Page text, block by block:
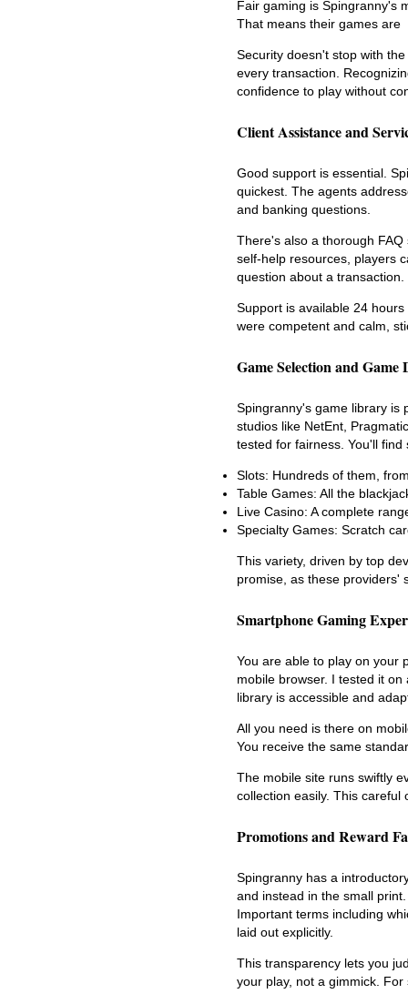
Fair gaming is Spingranny's
That means their games are
Security doesn't stop with
every transaction.
confidence to play without
Client Assistance and
Good support is essential.
quickest. The agents
and banking questions.
There's also a thorough
self-help resources, players
question about a transaction.
Support is available 24
were competent and calm,
Game Selection and Game
Spingranny's game library is
studios like NetEnt,
tested for fairness. You'll
Slots: Hundreds of them,
Table Games: All the
Live Casino: A complete
Specialty Games: Scratch
This variety, driven by top
promise, as these providers'
Smartphone Gaming
You are able to play on your
mobile browser. I tested it
library is accessible and
All you need is there on
You receive the same
The mobile site runs swiftly
collection easily. This
Promotions and Reward
Spingranny has a
and instead in the small
Important terms including
laid out explicitly.
This transparency lets you
your play, not a gimmick.